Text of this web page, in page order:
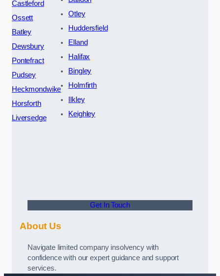
Castleford
Ossett
Batley
Dewsbury
Pontefract
Pudsey
Heckmondwike
Horsforth
Liversedge
Otley
Huddersfield
Elland
Halifax
Bingley
Holmfirth
Ilkley
Keighley
Get In Touch
About Us
Navigate limited company insolvency with
confidence with our expert guidance and support
services.